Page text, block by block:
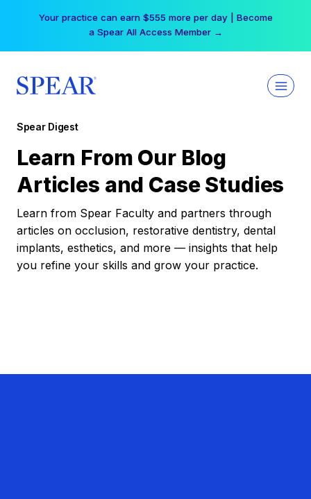
Your practice can earn $555 more per day | Become
a Spear All Access Member →
Spear Digest
Learn From Our Blog
Articles and Case Studies
Learn from Spear Faculty and partners through
articles on occlusion, restorative dentistry, dental
implants, esthetics, and more — insights that help
you refine your skills and grow your practice.